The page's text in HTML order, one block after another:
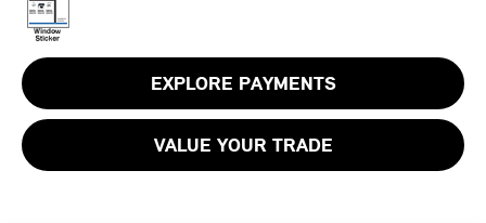
EXPLORE PAYMENTS
VALUE YOUR TRADE